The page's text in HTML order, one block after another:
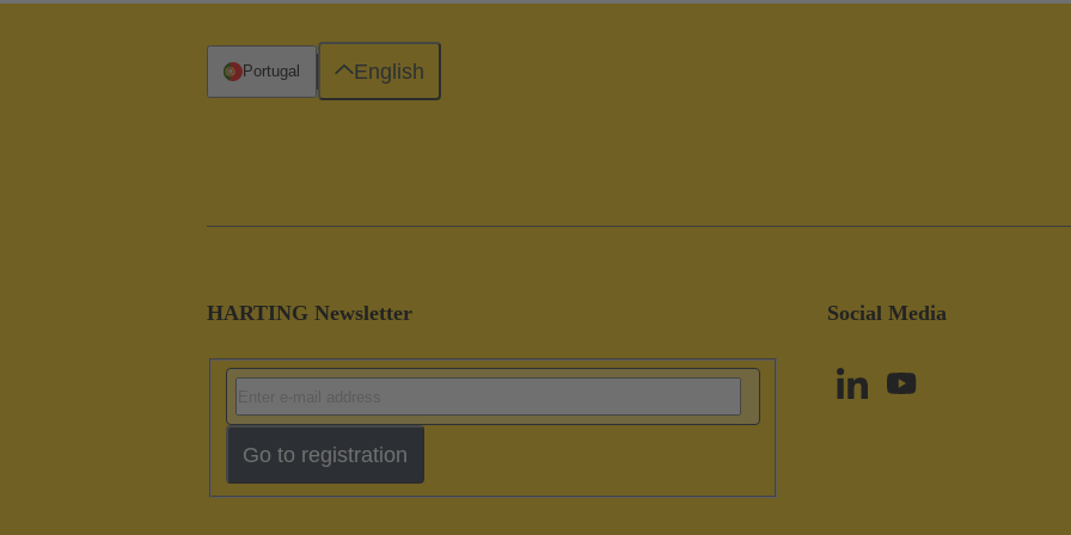
HARTING Newsletter
Go to registration
Social Media
Portugal English